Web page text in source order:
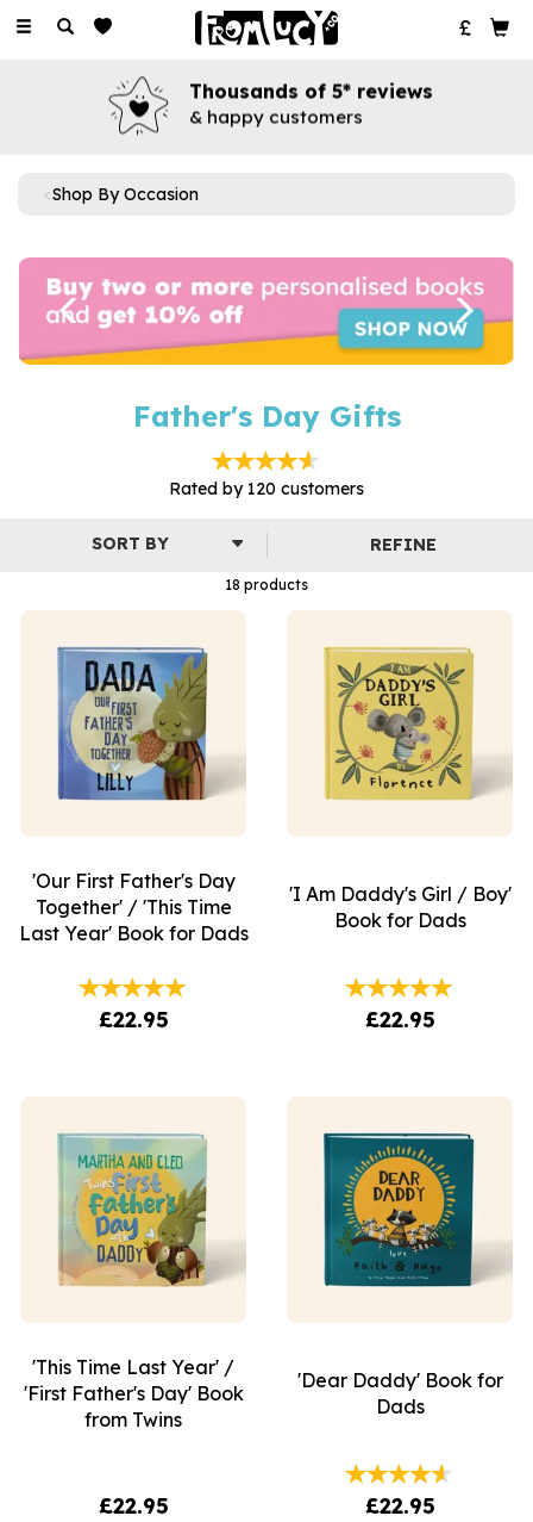
Toggle
Thousands of 5* reviews
& happy customers
Shop By Occasion
Previous Next
Father's Day Gifts
Rated by 120 customers
18 products
REFINE
'Our First Father's Day
Together' / 'This Time
Last Year' Book for Dads
£22.95
'I Am Daddy's Girl / Boy'
Book for Dads
£22.95
'This Time Last Year' /
'First Father's Day' Book
from Twins
£22.95
'Dear Daddy' Book for
Dads
£22.95